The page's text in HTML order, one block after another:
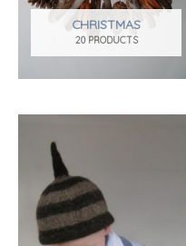
CHRISTMAS
20 PRODUCTS